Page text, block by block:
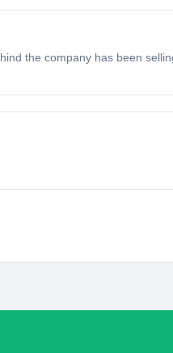
the company has been